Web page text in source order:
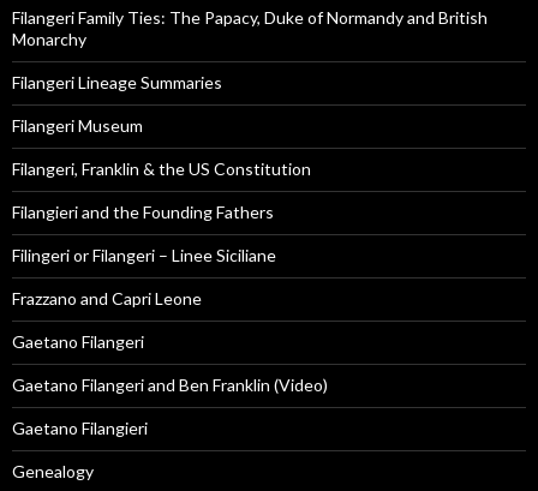
Filangeri Family Ties: The Papacy, Duke of Normandy and British
Monarchy
Filangeri Lineage Summaries
Filangeri Museum
Filangeri, Franklin & the US Constitution
Filangieri and the Founding Fathers
Filingeri or Filangeri – Linee Siciliane
Frazzano and Capri Leone
Gaetano Filangeri
Gaetano Filangeri and Ben Franklin (Video)
Gaetano Filangieri
Genealogy